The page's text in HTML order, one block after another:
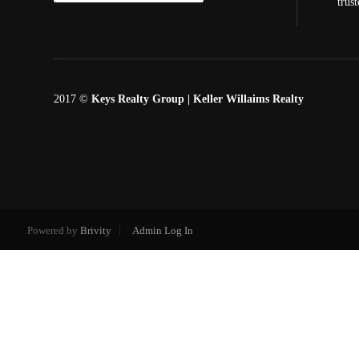
2017 ©Keys Realty Group | Keller Willaims Realty
Powered by Brivity Admin Log In